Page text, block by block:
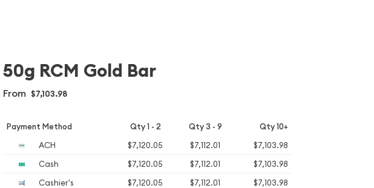
50g RCM Gold Bar
From $7,103.98
Payment Method Qty 1 - 2 Qty 3 - 9 Qty 10+
ACH $7,120.05 $7,112.01
$7,103.98
Cash
$7,120.05 $7,112.01
$7,103.98
Cashier's
$7,120.05 $7,112.01
$7,103.98